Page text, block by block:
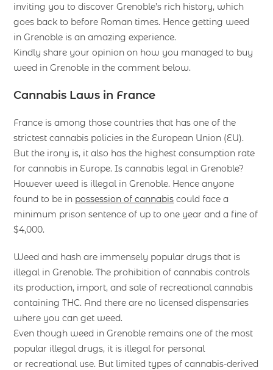
inviting you to discover Grenoble’s rich history, which
goes back to before Roman times. Hence getting weed
in Grenoble is an amazing experience.
Kindly share your opinion on how you managed to buy
weed in Grenoble in the comment below.
Cannabis Laws in France
France is among those countries that has one of the
strictest cannabis policies in the European Union (EU).
But the irony is, it also has the highest consumption rate
for cannabis in Europe. Is cannabis legal in Grenoble?
However weed is illegal in Grenoble. Hence anyone
found to be in possession of cannabis could face a
minimum prison sentence of up to one year and a fine of
$4,000.
Weed and hash are immensely popular drugs that is
illegal in Grenoble. The prohibition of cannabis controls
its production, import, and sale of recreational cannabis
containing THC. And there are no licensed dispensaries
where you can get weed.
Even though weed in Grenoble remains one of the most
popular illegal drugs, it is illegal for personal
or recreational use. But limited types of cannabis-derived